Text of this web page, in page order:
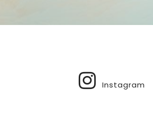
Instagram